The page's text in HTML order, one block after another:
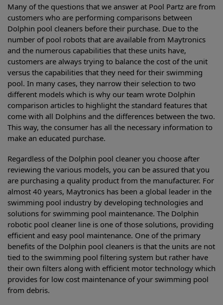
Many of the questions that we answer at Pool Partz are from
customers who are performing comparisons between
Dolphin pool cleaners before their purchase. Due to the
number of pool robots that are available from Maytronics
and the numerous capabilities that these units have,
customers are always trying to balance the cost of the unit
versus the capabilities that they need for their swimming
pool. In many cases, they narrow their selection to two
different models which is why our team wrote Dolphin
comparison articles to highlight the standard features that
come with all Dolphins and the differences between the two.
This way, the consumer has all the necessary information to
make an educated purchase.
Regardless of the Dolphin pool cleaner you choose after
reviewing the various models, you can be assured that you
are purchasing a quality product from the manufacturer. For
almost 40 years, Maytronics has been a global leader in the
swimming pool industry by developing technologies and
solutions for swimming pool maintenance. The Dolphin
robotic pool cleaner line is one of those solutions, providing
efficient and easy pool maintenance. One of the primary
benefits of the Dolphin pool cleaners is that the units are not
tied to the swimming pool filtering system but rather have
their own filters along with efficient motor technology which
provides for low cost maintenance of your swimming pool
from debris.